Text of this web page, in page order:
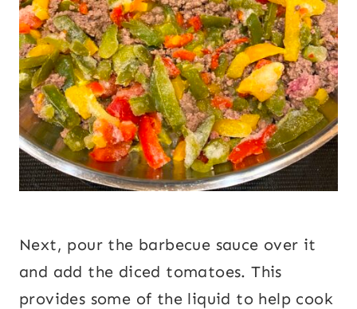
Next, pour the barbecue sauce over it
and add the diced tomatoes. This
provides some of the liquid to help cook